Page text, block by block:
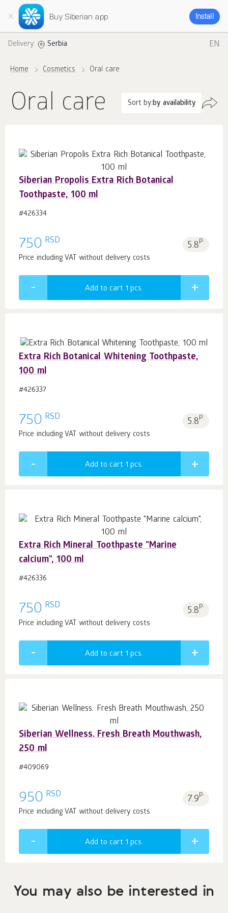
Buy Siberian app Install
Delivery: Serbia EN
Home Cosmetics Oral care
Oral care Sort by:by availability
Siberian Propolis Extra Rich Botanical
Toothpaste, 100 ml
#426334
750 RSD 5.8p.
Price including VAT without delivery costs
Add to cart 1 pcs.
Extra Rich Botanical Whitening Toothpaste,
100 ml
#426337
750 RSD 5.8p.
Price including VAT without delivery costs
Add to cart 1 pcs.
Extra Rich Mineral Toothpaste "Marine
calcium", 100 ml
#426336
750 RSD 5.8p.
Price including VAT without delivery costs
Add to cart 1 pcs.
Siberian Wellness. Fresh Breath Mouthwash,
250 ml
#409069
950 RSD 7.9p.
Price including VAT without delivery costs
Add to cart 1 pcs.
You may also be interested in